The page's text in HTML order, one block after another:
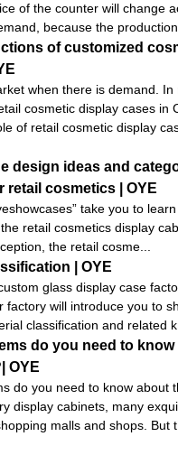
of the counter will change
because the
of customized
when there is demand. In
cosmetic display cases in
of retail cosmetic display
design ideas and
retail cosmetics | OYE
take you to
retail cosmetics display
the retail cosme...
| OYE
glass display case
factory will introduce you to
classification and related
do you need to
OYE
do you need to know about
display cabinets, many
malls and shops. But